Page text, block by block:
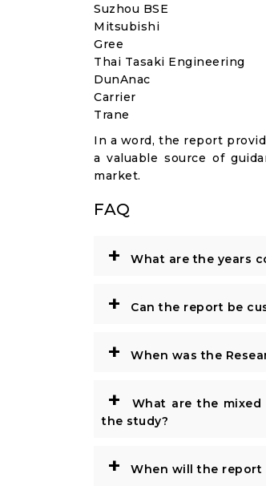
Suzhou BSE
Mitsubishi
Gree
Thai Tasaki Engineering
DunAnac
Carrier
Trane
In a word, the report
a valuable source of
market.
FAQ
+ What are the years
+ Can the report be
+ When was the
+
What are the
the study?
+ When will the report